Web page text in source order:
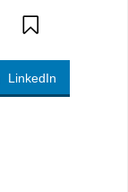
LinkedIn